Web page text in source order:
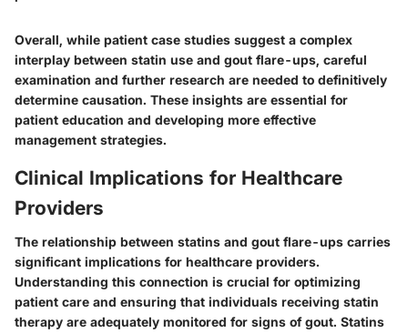
Overall, while patient case studies suggest a complex
interplay between statin use and gout flare-ups, careful
examination and further research are needed to definitively
determine causation. These insights are essential for
patient education and developing more effective
management strategies.
Clinical Implications for Healthcare
Providers
The relationship between statins and gout flare-ups carries
significant implications for healthcare providers.
Understanding this connection is crucial for optimizing
patient care and ensuring that individuals receiving statin
therapy are adequately monitored for signs of gout. Statins